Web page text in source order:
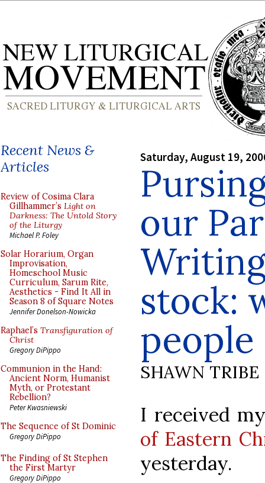
Recent News &
Articles
Review of Cosima Clara
Gillhammer’s Light on
Darkness: The Untold Story
of the Liturgy
Michael P. Foley
Solar Horarium, Organ
Improvisation,
Homeschool Music
Curriculum, Sarum Rite,
Aesthetics - Find It All in
Season 8 of Square Notes
Jennifer Donelson-Nowicka
Raphael’s Transfiguration of
Christ
Gregory DiPippo
Communion in the Hand:
Ancient Norm, Humanist
Myth, or Protestant
Rebellion?
Peter Kwasniewski
The Sequence of St Dominic
Gregory DiPippo
The Finding of St Stephen
the First Martyr
Gregory DiPippo
Saturday, August 19,
our
stock:
SHAWN TRIBE
I received
of Eastern
yesterday.